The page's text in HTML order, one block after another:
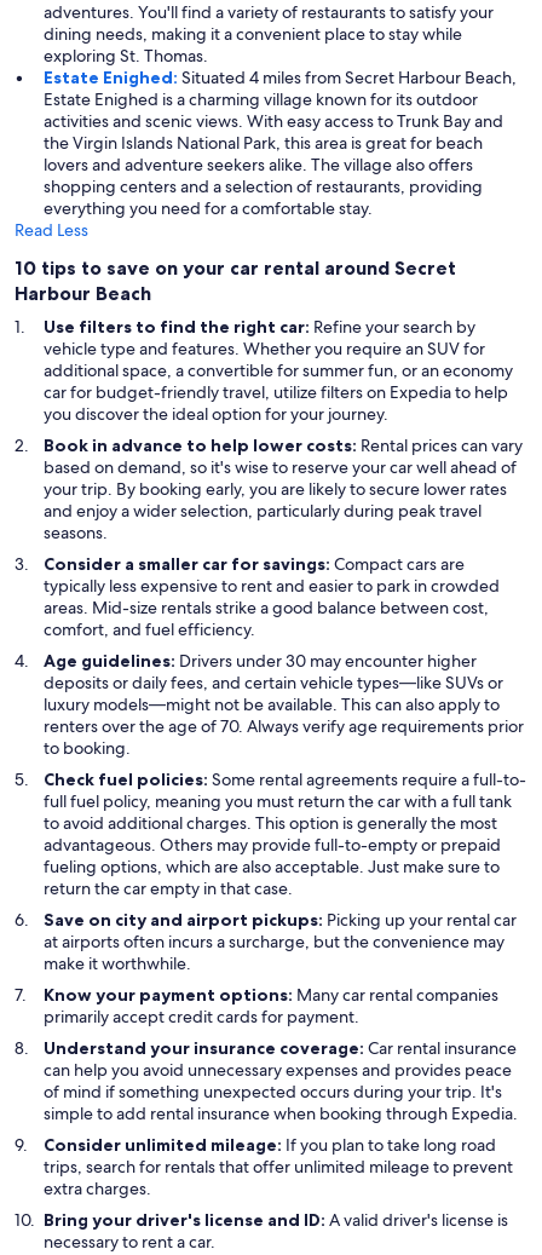
adventures. You'll find a variety of restaurants to satisfy your
dining needs, making it a convenient place to stay while
exploring St. Thomas.
Estate Enighed: Situated 4 miles from Secret Harbour Beach,
Estate Enighed is a charming village known for its outdoor
activities and scenic views. With easy access to Trunk Bay and
the Virgin Islands National Park, this area is great for beach
lovers and adventure seekers alike. The village also offers
shopping centers and a selection of restaurants, providing
everything you need for a comfortable stay.
Read Less
10 tips to save on your car rental around Secret
Harbour Beach
Use filters to find the right car: Refine your search by
vehicle type and features. Whether you require an SUV for
additional space, a convertible for summer fun, or an economy
car for budget-friendly travel, utilize filters on Expedia to help
you discover the ideal option for your journey.
Book in advance to help lower costs: Rental prices can vary
based on demand, so it's wise to reserve your car well ahead of
your trip. By booking early, you are likely to secure lower rates
and enjoy a wider selection, particularly during peak travel
seasons.
Consider a smaller car for savings: Compact cars are
typically less expensive to rent and easier to park in crowded
areas. Mid-size rentals strike a good balance between cost,
comfort, and fuel efficiency.
Age guidelines: Drivers under 30 may encounter higher
deposits or daily fees, and certain vehicle types—like SUVs or
luxury models—might not be available. This can also apply to
renters over the age of 70. Always verify age requirements prior
to booking.
Check fuel policies: Some rental agreements require a full-to-
full fuel policy, meaning you must return the car with a full tank
to avoid additional charges. This option is generally the most
advantageous. Others may provide full-to-empty or prepaid
fueling options, which are also acceptable. Just make sure to
return the car empty in that case.
Save on city and airport pickups: Picking up your rental car
at airports often incurs a surcharge, but the convenience may
make it worthwhile.
Know your payment options: Many car rental companies
primarily accept credit cards for payment.
Understand your insurance coverage: Car rental insurance
can help you avoid unnecessary expenses and provides peace
of mind if something unexpected occurs during your trip. It's
simple to add rental insurance when booking through Expedia.
Consider unlimited mileage: If you plan to take long road
trips, search for rentals that offer unlimited mileage to prevent
extra charges.
Bring your driver's license and ID: A valid driver's license is
necessary to rent a car.